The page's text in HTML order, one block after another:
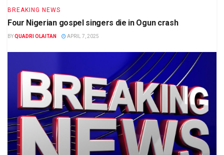
BREAKING NEWS
Four Nigerian gospel singers die in Ogun crash
BYQUADRI OLAITAN APRIL 7, 2025